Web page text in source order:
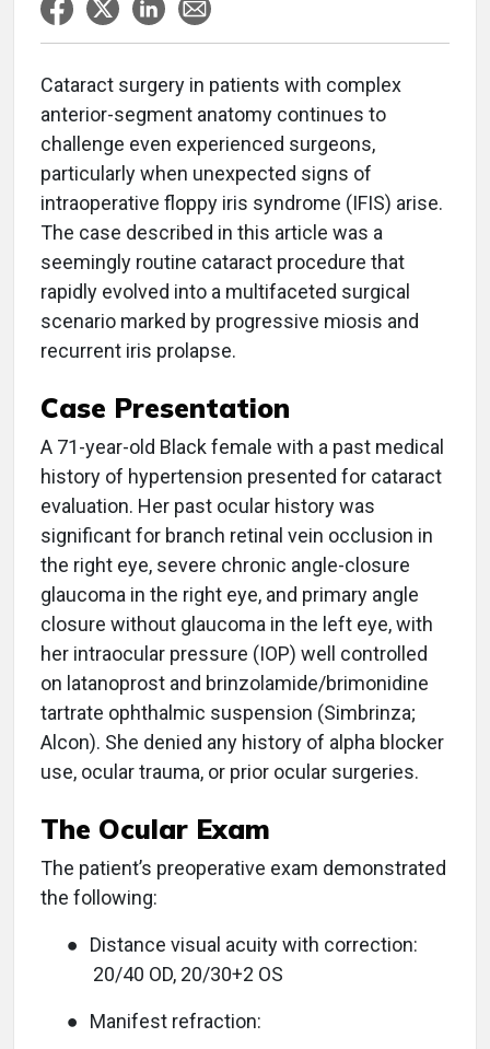
Cataract surgery in patients with complex
anterior-segment anatomy continues to
challenge even experienced surgeons,
particularly when unexpected signs of
intraoperative floppy iris syndrome (IFIS) arise.
The case described in this article was a
seemingly routine cataract procedure that
rapidly evolved into a multifaceted surgical
scenario marked by progressive miosis and
recurrent iris prolapse.
Case Presentation
A 71-year-old Black female with a past medical
history of hypertension presented for cataract
evaluation. Her past ocular history was
significant for branch retinal vein occlusion in
the right eye, severe chronic angle-closure
glaucoma in the right eye, and primary angle
closure without glaucoma in the left eye, with
her intraocular pressure (IOP) well controlled
on latanoprost and brinzolamide/brimonidine
tartrate ophthalmic suspension (Simbrinza;
Alcon). She denied any history of alpha blocker
use, ocular trauma, or prior ocular surgeries.
The Ocular Exam
The patient’s preoperative exam demonstrated
the following:
●
Distance visual acuity with correction:
20/40 OD, 20/30+2 OS
● Manifest refraction: